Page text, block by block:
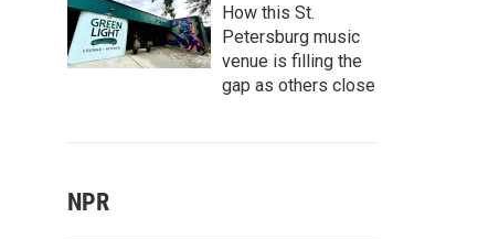
How this St.
Petersburg music
venue is filling the
gap as others close
NPR